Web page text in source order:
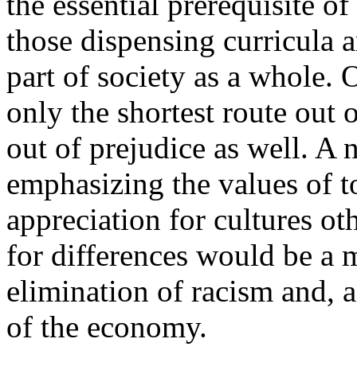
those dispensing curricula
part of society as a whole.
only the shortest route out
out of prejudice as well. A
emphasizing the values of
appreciation for cultures
for differences would be a
elimination of racism and,
of the economy.